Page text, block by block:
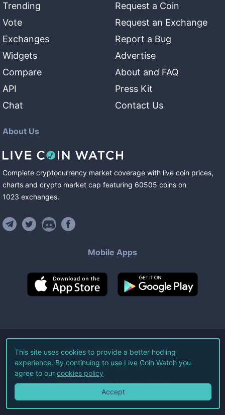
Trending
Vote
Exchanges
Widgets
Compare
API
Chat
Request a Coin
Request an Exchange
Report a Bug
Advertise
About and FAQ
Press Kit
Contact Us
About Us
Complete cryptocurrency market coverage with live coin prices,
charts and crypto market cap featuring 60505 coins on
1023 exchanges.
Mobile Apps
©2026Live Coin Watch LLC.
All Rights Reserved.
Terms of Service Privacy Policy
This site uses cookies to provide a better hodling
experience. By continuing to use Live Coin Watch you
agree to our cookies policy
Accept